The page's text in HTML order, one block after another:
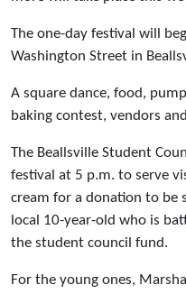
The one-day festival will
Washington Street in
A square dance, food,
baking contest, vendors
The Beallsville Student
festival at 5 p.m. to serve
cream for a donation to be
local 10-year-old who is
the student council fund.
For the young ones,